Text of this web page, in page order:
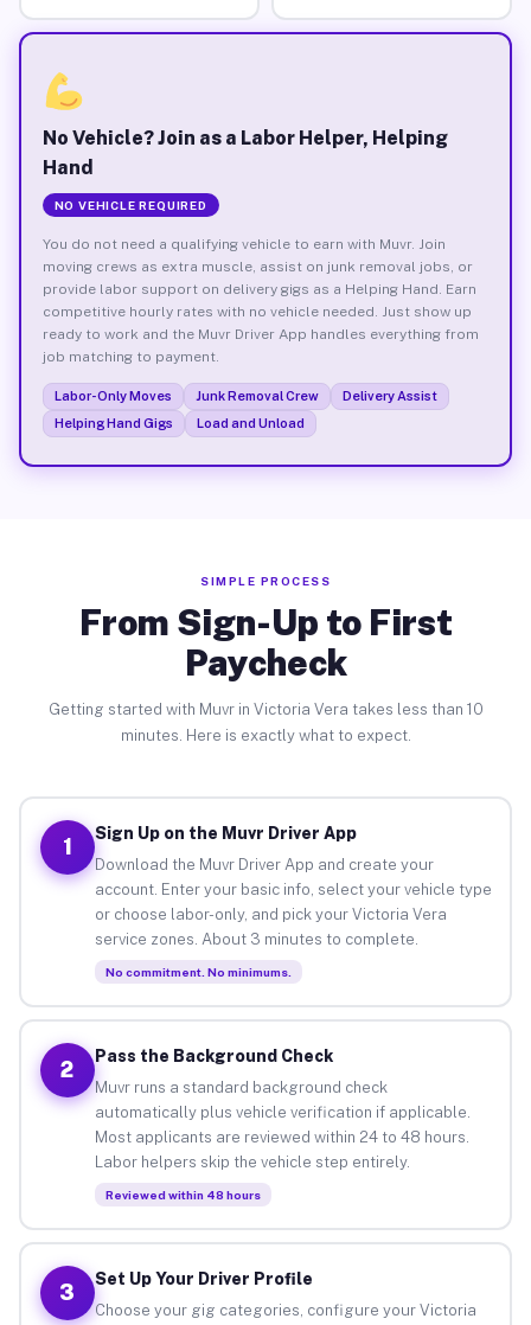
No Vehicle? Join as a Labor Helper, Helping
Hand
NO VEHICLE REQUIRED
You do not need a qualifying vehicle to earn with Muvr. Join
moving crews as extra muscle, assist on junk removal jobs, or
provide labor support on delivery gigs as a Helping Hand. Earn
competitive hourly rates with no vehicle needed. Just show up
ready to work and the Muvr Driver App handles everything from
job matching to payment.
Labor-Only Moves Junk Removal Crew
Delivery Assist
Helping Hand Gigs
Load and Unload
SIMPLE PROCESS
From Sign-Up to First
Paycheck
Getting started with Muvr in Victoria Vera takes less than 10
minutes. Here is exactly what to expect.
1
Sign Up on the Muvr Driver App
Download the Muvr Driver App and create your
account. Enter your basic info, select your vehicle type
or choose labor-only, and pick your Victoria Vera
service zones. About 3 minutes to complete.
No commitment. No minimums.
2
Pass the Background Check
Muvr runs a standard background check
automatically plus vehicle verification if applicable.
Most applicants are reviewed within 24 to 48 hours.
Labor helpers skip the vehicle step entirely.
Reviewed within 48 hours
3
Set Up Your Driver Profile
Choose your gig categories, configure your Victoria